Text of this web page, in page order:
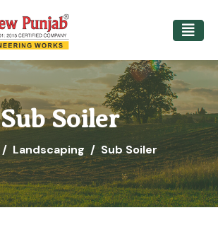
Sub Soiler
Landscaping Sub Soiler